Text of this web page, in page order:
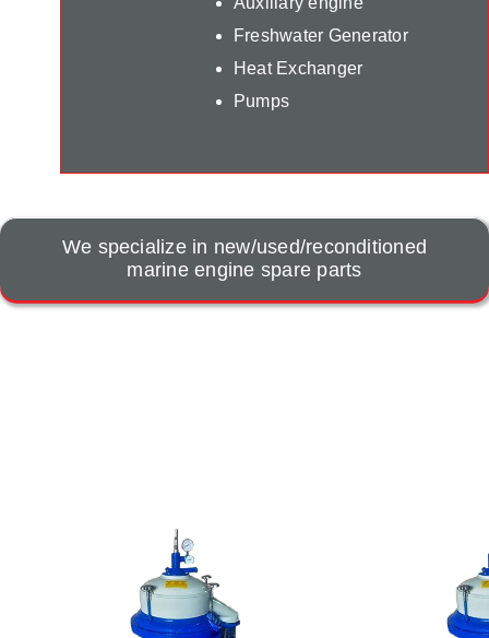
Freshwater Generator
Heat Exchanger
Pumps
We specialize in new/used/reconditioned
marine engine spare parts